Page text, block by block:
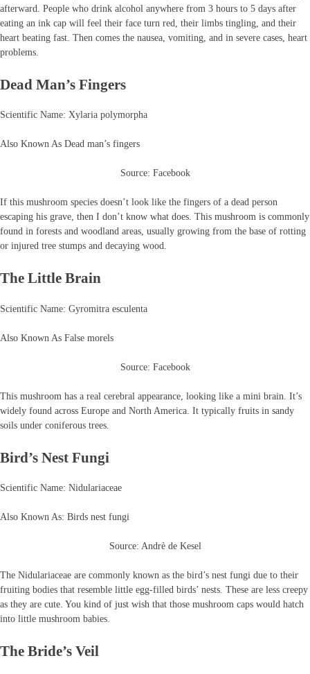
afterward. People who drink alcohol anywhere from 3 hours to 5 days after
eating an ink cap will feel their face turn red, their limbs tingling, and their
heart beating fast. Then comes the nausea, vomiting, and in severe cases, heart
problems.
Dead Man’s Fingers
Scientific Name: Xylaria polymorpha
Also Known As Dead man’s fingers
Source: Facebook
If this mushroom species doesn’t look like the fingers of a dead person
escaping his grave, then I don’t know what does. This mushroom is commonly
found in forests and woodland areas, usually growing from the base of rotting
or injured tree stumps and decaying wood.
The Little Brain
Scientific Name: Gyromitra esculenta
Also Known As False morels
Source: Facebook
This mushroom has a real cerebral appearance, looking like a mini brain. It’s
widely found across Europe and North America. It typically fruits in sandy
soils under coniferous trees.
Bird’s Nest Fungi
Scientific Name: Nidulariaceae
Also Known As: Birds nest fungi
Source: Andrè de Kesel
The Nidulariaceae are commonly known as the bird’s nest fungi due to their
fruiting bodies that resemble little egg-filled birds’ nests. These are less creepy
as they are cute. You kind of just wish that those mushroom caps would hatch
into little mushroom babies.
The Bride’s Veil